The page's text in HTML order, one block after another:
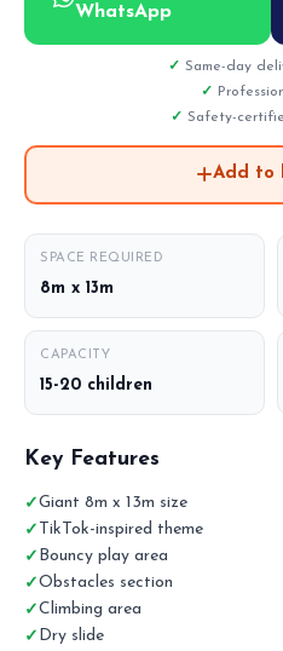
WhatsApp
Same-day
Safety-
Add to
SPACE REQUIRED
8m x 13m
CAPACITY
15-20 children
Key Features
Giant 8m x 13m size
TikTok-inspired theme
Bouncy play area
Obstacles section
Climbing area
Dry slide